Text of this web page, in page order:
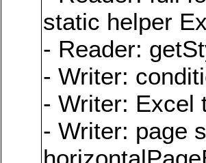
static helper
- Reader:
- Writer:
- Writer: Excel
- Writer: page